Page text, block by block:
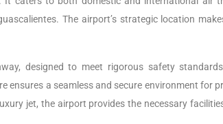
The airport’s strategic location
designed to meet rigorous safety
a seamless and secure environment for
jet, the airport provides the necessary